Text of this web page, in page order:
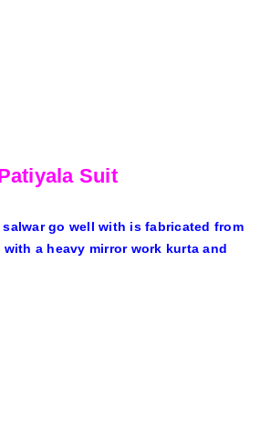
Suit
salwar go well with is fabricated from
a heavy mirror work kurta and